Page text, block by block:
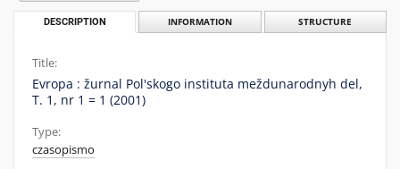
DESCRIPTION INFORMATION STRUCTURE
Title:
Evropa : žurnal Pol'skogo instituta meždunarodnyh del,
T. 1, nr 1 = 1 (2001)
Type:
czasopismo